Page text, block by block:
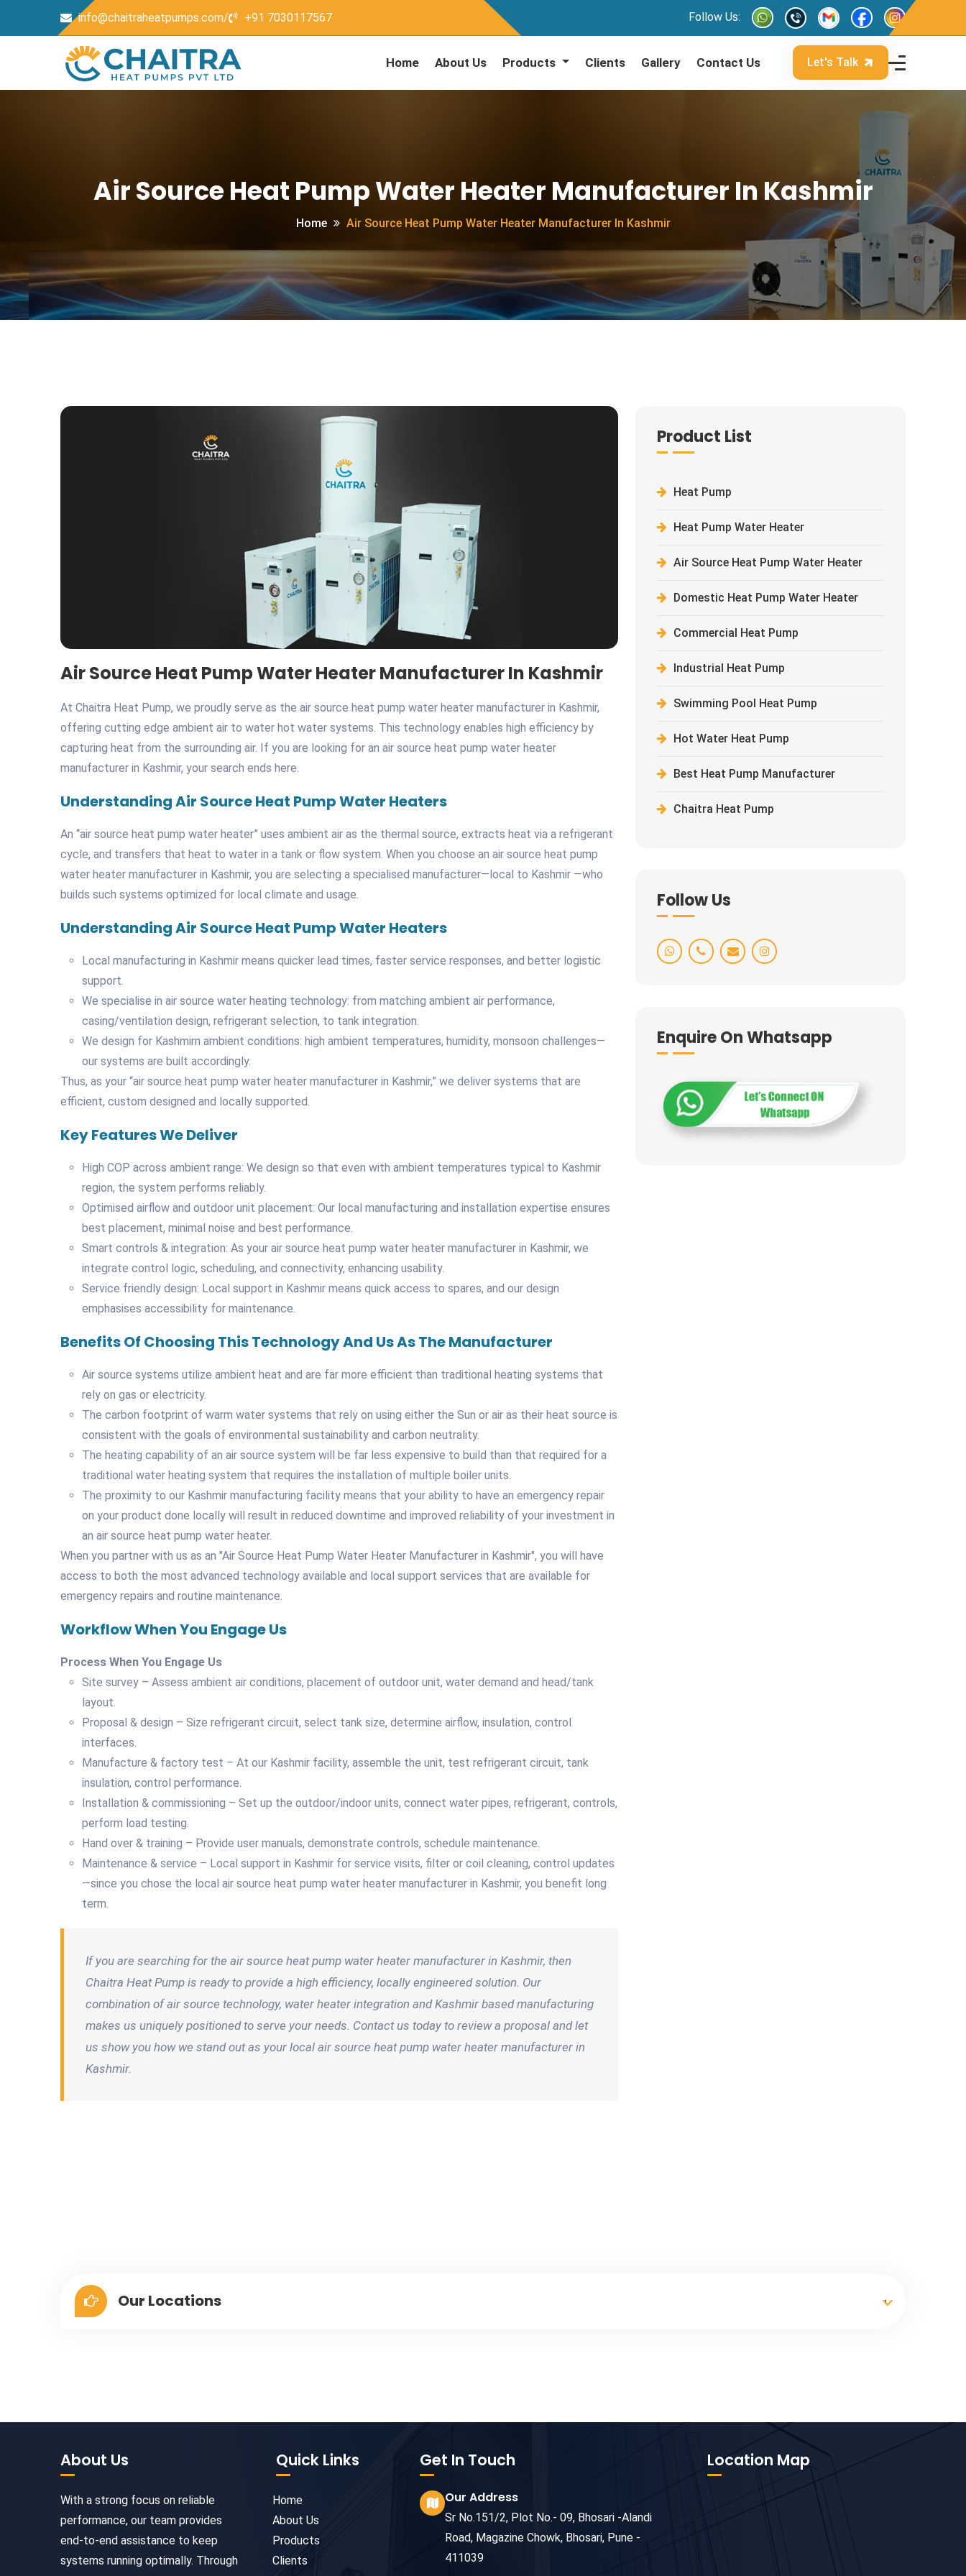
info@chaitraheatpumps.com/ +91 7030117567 Follow Us:
Home About Us Products Clients Gallery Contact Us Let's Talk
Air Source Heat Pump Water Heater Manufacturer In Kashmir
Home Air Source Heat Pump Water Heater Manufacturer In Kashmir
Air Source Heat Pump Water Heater Manufacturer In Kashmir
At Chaitra Heat Pump, we proudly serve as the air source heat pump water heater manufacturer in Kashmir,
offering cutting edge ambient air to water hot water systems. This technology enables high efficiency by
capturing heat from the surrounding air. If you are looking for an air source heat pump water heater
manufacturer in Kashmir, your search ends here.
Understanding Air Source Heat Pump Water Heaters
An “air source heat pump water heater” uses ambient air as the thermal source, extracts heat via a refrigerant
cycle, and transfers that heat to water in a tank or flow system. When you choose an air source heat pump
water heater manufacturer in Kashmir, you are selecting a specialised manufacturer—local to Kashmir —who
builds such systems optimized for local climate and usage.
Understanding Air Source Heat Pump Water Heaters
Local manufacturing in Kashmir means quicker lead times, faster service responses, and better logistic
support.
We specialise in air source water heating technology: from matching ambient air performance,
casing/ventilation design, refrigerant selection, to tank integration.
We design for Kashmirn ambient conditions: high ambient temperatures, humidity, monsoon challenges—
our systems are built accordingly.
Thus, as your “air source heat pump water heater manufacturer in Kashmir,” we deliver systems that are
efficient, custom designed and locally supported.
Key Features We Deliver
High COP across ambient range: We design so that even with ambient temperatures typical to Kashmir
region, the system performs reliably.
Optimised airflow and outdoor unit placement: Our local manufacturing and installation expertise ensures
best placement, minimal noise and best performance.
Smart controls & integration: As your air source heat pump water heater manufacturer in Kashmir, we
integrate control logic, scheduling, and connectivity, enhancing usability.
Service friendly design: Local support in Kashmir means quick access to spares, and our design
emphasises accessibility for maintenance.
Benefits Of Choosing This Technology And Us As The Manufacturer
Air source systems utilize ambient heat and are far more efficient than traditional heating systems that
rely on gas or electricity.
The carbon footprint of warm water systems that rely on using either the Sun or air as their heat source is
consistent with the goals of environmental sustainability and carbon neutrality.
The heating capability of an air source system will be far less expensive to build than that required for a
traditional water heating system that requires the installation of multiple boiler units.
The proximity to our Kashmir manufacturing facility means that your ability to have an emergency repair
on your product done locally will result in reduced downtime and improved reliability of your investment in
an air source heat pump water heater.
When you partner with us as an "Air Source Heat Pump Water Heater Manufacturer in Kashmir", you will have
access to both the most advanced technology available and local support services that are available for
emergency repairs and routine maintenance.
Workflow When You Engage Us
Process When You Engage Us
Site survey – Assess ambient air conditions, placement of outdoor unit, water demand and head/tank
layout.
Proposal & design – Size refrigerant circuit, select tank size, determine airflow, insulation, control
interfaces.
Manufacture & factory test – At our Kashmir facility, assemble the unit, test refrigerant circuit, tank
insulation, control performance.
Installation & commissioning – Set up the outdoor/indoor units, connect water pipes, refrigerant, controls,
perform load testing.
Hand over & training – Provide user manuals, demonstrate controls, schedule maintenance.
Maintenance & service – Local support in Kashmir for service visits, filter or coil cleaning, control updates
—since you chose the local air source heat pump water heater manufacturer in Kashmir, you benefit long
term.
If you are searching for the air source heat pump water heater manufacturer in Kashmir, then
Chaitra Heat Pump is ready to provide a high efficiency, locally engineered solution. Our
combination of air source technology, water heater integration and Kashmir based manufacturing
makes us uniquely positioned to serve your needs. Contact us today to review a proposal and let
us show you how we stand out as your local air source heat pump water heater manufacturer in
Kashmir.
Product List
Heat Pump
Heat Pump Water Heater
Air Source Heat Pump Water Heater
Domestic Heat Pump Water Heater
Commercial Heat Pump
Industrial Heat Pump
Swimming Pool Heat Pump
Hot Water Heat Pump
Best Heat Pump Manufacturer
Chaitra Heat Pump
Follow Us
Enquire On Whatsapp
Our Locations
About Us
With a strong focus on reliable
performance, our team provides
end-to-end assistance to keep
systems running optimally. Through
Quick Links
Home
About Us
Products
Clients
Get In Touch
Our Address
Sr No.151/2, Plot No.- 09, Bhosari -Alandi
Road, Magazine Chowk, Bhosari, Pune -
411039
Location Map